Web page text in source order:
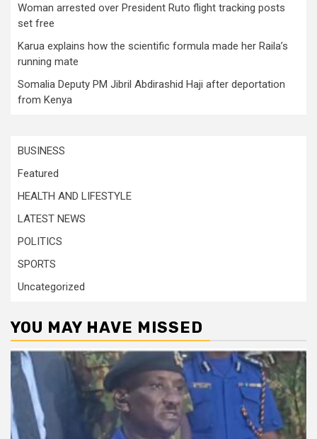
Woman arrested over President Ruto flight tracking posts
set free
Karua explains how the scientific formula made her Raila’s
running mate
Somalia Deputy PM Jibril Abdirashid Haji after deportation
from Kenya
BUSINESS
Featured
HEALTH AND LIFESTYLE
LATEST NEWS
POLITICS
SPORTS
Uncategorized
YOU MAY HAVE MISSED